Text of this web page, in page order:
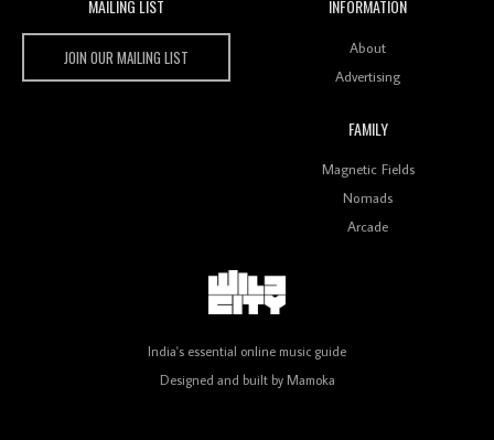
Wild City #259: Chutney Mary
Keeps Dubstep Political But In The Indian Context
Review: 'The Mumbai Exchange' Presents A Love
Letter To 80s/90s Indian Disco-Pop
MAILING LIST
JOIN OUR MAILING LIST
INFORMATION
About
Advertising
FAMILY
Magnetic Fields
Nomads
Arcade
India's essential online music guide
Designed and built by Mamoka